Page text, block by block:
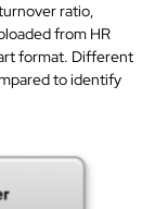
ratio,
from HR
format. Different
to identify